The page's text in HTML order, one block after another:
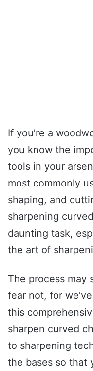
If you’re a
you know the
tools in your
most commonly
shaping, and
sharpening
daunting task,
the art of
The process may
fear not, for
this
sharpen curved
to sharpening
the bases so that